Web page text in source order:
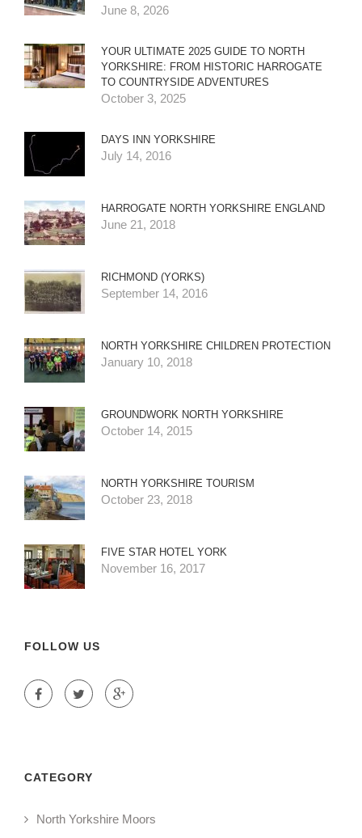
June 8, 2026
YOUR ULTIMATE 2025 GUIDE TO NORTH
YORKSHIRE: FROM HISTORIC HARROGATE
TO COUNTRYSIDE ADVENTURES
October 3, 2025
DAYS INN YORKSHIRE
July 14, 2016
HARROGATE NORTH YORKSHIRE ENGLAND
June 21, 2018
RICHMOND (YORKS)
September 14, 2016
NORTH YORKSHIRE CHILDREN PROTECTION
January 10, 2018
GROUNDWORK NORTH YORKSHIRE
October 14, 2015
NORTH YORKSHIRE TOURISM
October 23, 2018
FIVE STAR HOTEL YORK
November 16, 2017
FOLLOW US
CATEGORY
North Yorkshire Moors